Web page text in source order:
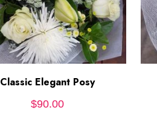
ADD TO CART
Classic Elegant Posy
$90.00